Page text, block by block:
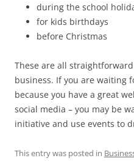
during the school
for kids birthdays
before Christmas
These are all
business. If you are waiting
because you have a great
social media – you may be
initiative and use events to
This entry was posted in